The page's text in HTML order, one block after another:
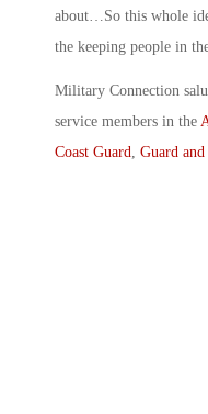
about…So this whole
the keeping people in
Military Connection
service members in the
Coast Guard Guard and